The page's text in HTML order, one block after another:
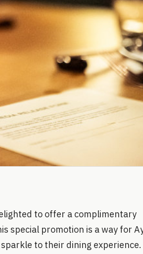
to offer a complimentary
special promotion is a way for
to their dining experience.